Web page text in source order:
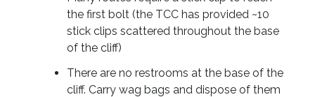
the first bolt (the TCC has provided ~10
stick clips scattered throughout the base
of the cliff)
There are no restrooms at the base of the
cliff. Carry wag bags and dispose of them